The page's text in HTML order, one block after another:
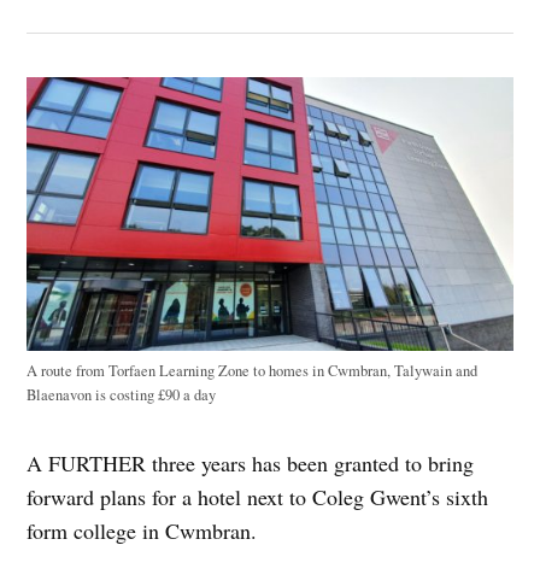
A route from Torfaen Learning Zone to homes in Cwmbran, Talywain and
Blaenavon is costing £90 a day
A FURTHER three years has been granted to bring
forward plans for a hotel next to Coleg Gwent’s sixth
form college in Cwmbran.